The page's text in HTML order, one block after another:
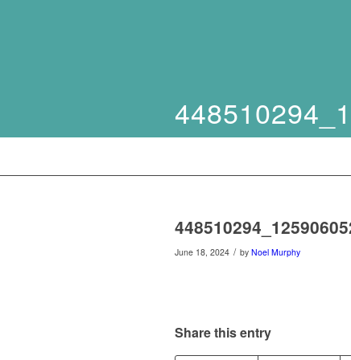
June 18, 2024 / by Noel Murphy
Share this entry